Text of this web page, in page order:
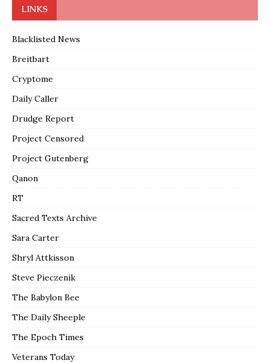
LINKS
Blacklisted News
Breitbart
Cryptome
Daily Caller
Drudge Report
Project Censored
Project Gutenberg
Qanon
RT
Sacred Texts Archive
Sara Carter
Shryl Attkisson
Steve Pieczenik
The Babylon Bee
The Daily Sheeple
The Epoch Times
Veterans Today